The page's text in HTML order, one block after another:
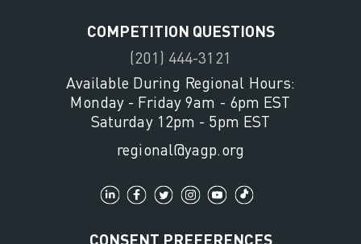
COMPETITION QUESTIONS
(201) 444-3121
Available During Regional Hours:
Monday - Friday 9am - 6pm EST
Saturday 12pm - 5pm EST
regional@yagp.org
CONSENT PREFERENCES